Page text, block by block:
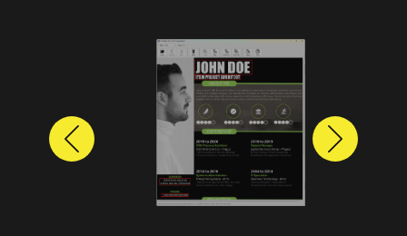
Previous Next